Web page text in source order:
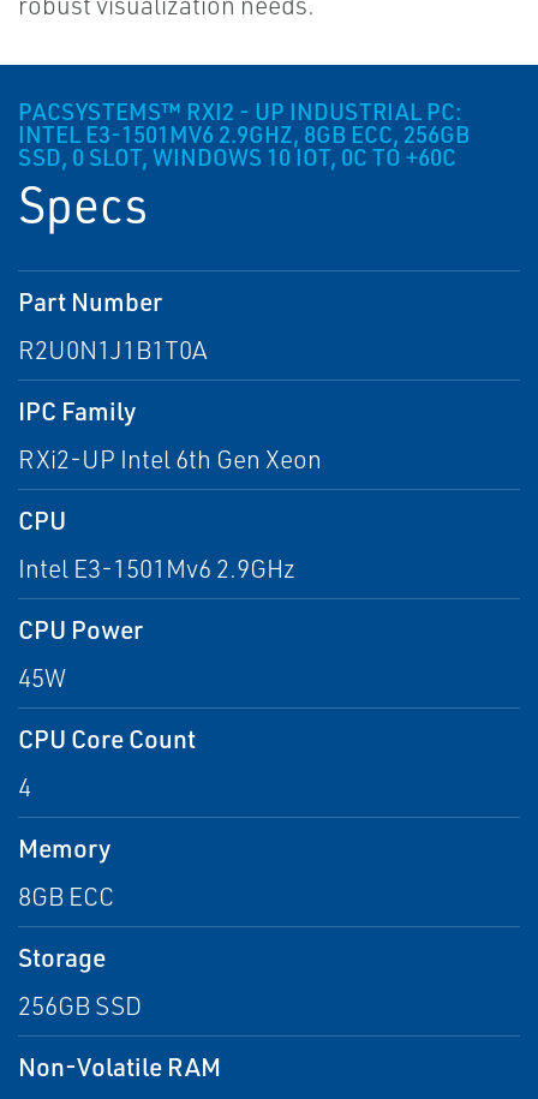
PACSYSTEMS™ RXI2 - UP INDUSTRIAL PC:
INTEL E3-1501MV6 2.9GHZ, 8GB ECC, 256GB
SSD, 0 SLOT, WINDOWS 10 IOT, 0C TO +60C
Specs
Part Number
R2U0N1J1B1T0A
IPC Family
RXi2-UP Intel 6th Gen Xeon
CPU
Intel E3-1501Mv6 2.9GHz
CPU Power
45W
CPU Core Count
4
Memory
8GB ECC
Storage
256GB SSD
Non-Volatile RAM